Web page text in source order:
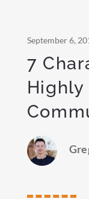
September 6,
7
Highly